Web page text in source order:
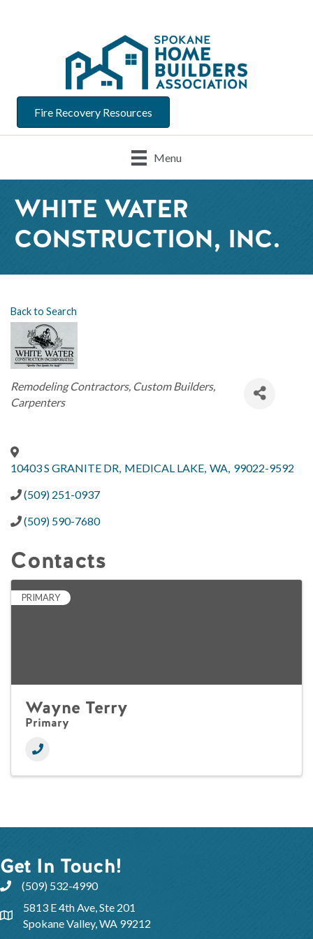
Fire Recovery Resources
Menu
WHITE WATER
CONSTRUCTION, INC.
Back to Search
Categories
Remodeling Contractors Custom Builders
Carpenters
10403 S GRANITE DR, MEDICAL LAKE, WA, 99022-9592
(509) 251-0937
(509) 590-7680
Contacts
PRIMARY
Wayne Terry
Primary
Get In Touch!
(509) 532-4990
5813 E 4th Ave, Ste 201
Spokane Valley, WA 99212